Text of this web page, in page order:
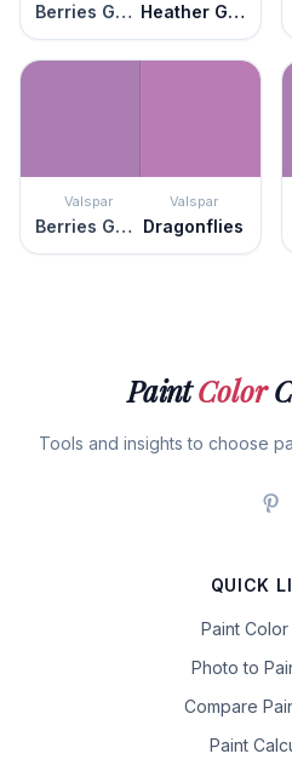
Berries Galore Heather Glen
Valspar
Berries Galore
Valspar
Dragonflies
PaintColor
Tools and insights to choose
QUICK
Paint
Photo to
Compare
Paint